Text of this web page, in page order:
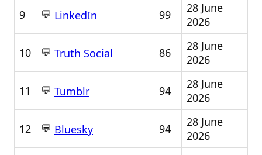
9 💬 LinkedIn 99
28 June
2026
10 💬 Truth Social 86
28 June
2026
11 💬 Tumblr 94
28 June
2026
12 💬 Bluesky 94
28 June
2026